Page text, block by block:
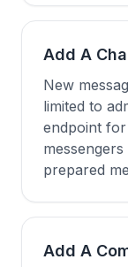
Add A
New
limited to
endpoint
prepared
Add A